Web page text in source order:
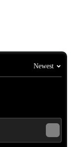
Newest